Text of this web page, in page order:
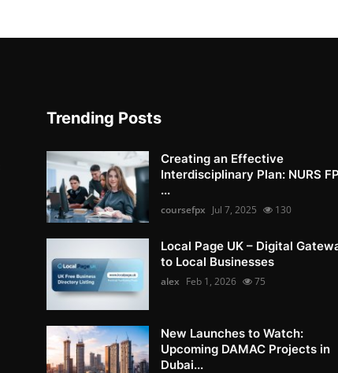
Trending Posts
Creating an Effective
Interdisciplinary Plan: NURS
...
coursefpx Jul 7, 2025 130
Local Page UK – Digital
to Local Businesses
alex Feb 1, 2026 75
New Launches to Watch:
Upcoming DAMAC Projects in
Dubai...